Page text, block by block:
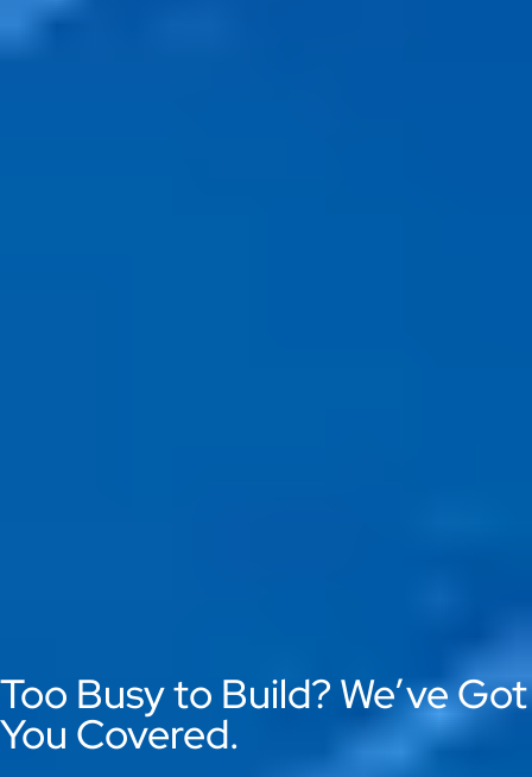
Too Busy to Build? We’ve Got
You Covered.